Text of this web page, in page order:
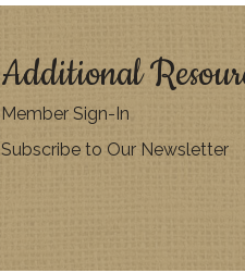
Additional
Member Sign-In
Subscribe to Our Newsletter